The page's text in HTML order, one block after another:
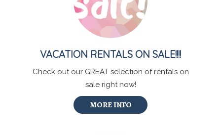
VACATION RENTALS ON SALE!!!!
Check out our GREAT selection of rentals on
sale right now!
MORE INFO